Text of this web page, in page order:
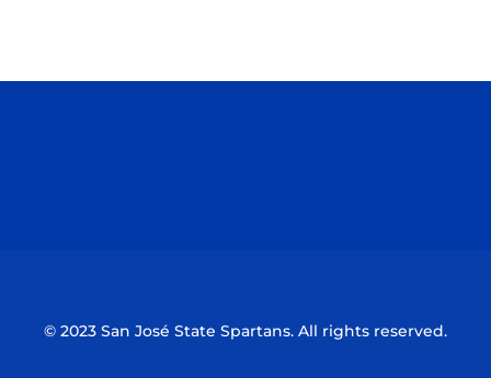
© 2023 San José State Spartans. All rights reserved.